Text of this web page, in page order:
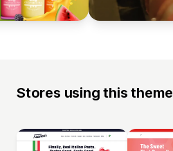
Stores using this theme